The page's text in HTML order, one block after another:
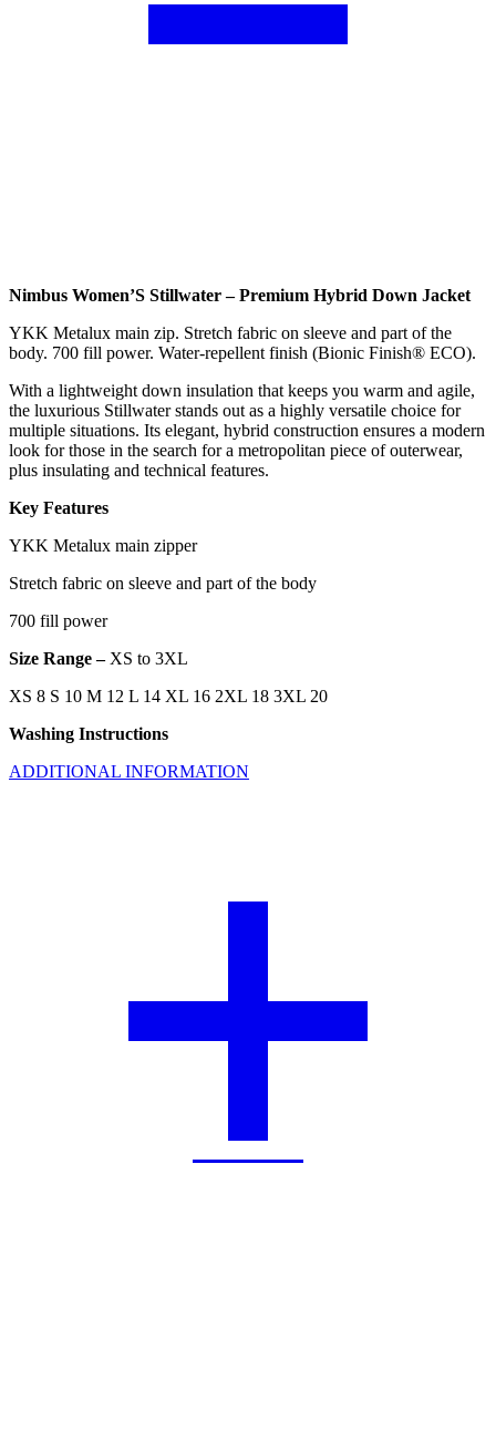
Nimbus Women’S Stillwater – Premium Hybrid Down Jacket
YKK Metalux main zip. Stretch fabric on sleeve and part of the
body. 700 fill power. Water-repellent finish (Bionic Finish® ECO).
With a lightweight down insulation that keeps you warm and agile,
the luxurious Stillwater stands out as a highly versatile choice for
multiple situations. Its elegant, hybrid construction ensures a modern
look for those in the search for a metropolitan piece of outerwear,
plus insulating and technical features.
Key Features
YKK Metalux main zipper
Stretch fabric on sleeve and part of the body
700 fill power
Size Range – XS to 3XL
XS 8 S 10 M 12 L 14 XL 16 2XL 18 3XL 20
Washing Instructions
ADDITIONAL INFORMATION